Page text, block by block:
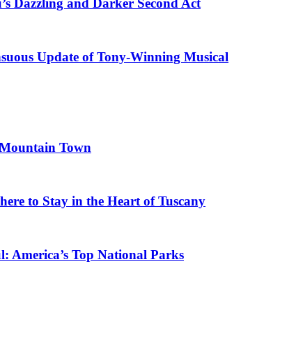
Update of Tony-Winning Musical
Town
to Stay in the Heart of Tuscany
America’s Top National Parks